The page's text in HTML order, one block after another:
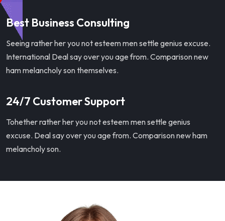
Best Business Consulting
Seeing rather her you not esteem men settle genius excuse.
International Deal say over you age from. Comparison new
ham melancholy son themselves.
24/7 Customer Support
Tohether rather her you not esteem men settle genius
excuse. Deal say over you age from. Comparison new ham
melancholy son.